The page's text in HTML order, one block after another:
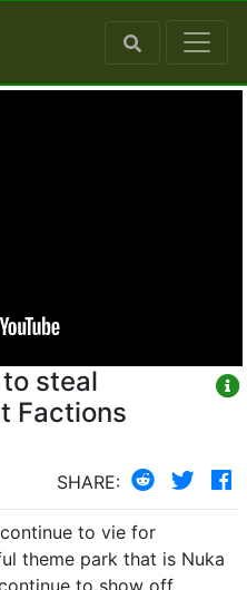
steal
Factions
SHARE:
to vie for
theme park that is Nuka
to show off